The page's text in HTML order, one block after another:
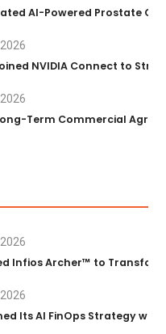
AI-Powered Prostate
NVIDIA Connect to
Term Commercial
Infios Archer™ to
Its AI FinOps Strategy